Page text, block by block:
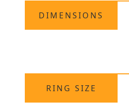
DIMENSIONS
RING SIZE